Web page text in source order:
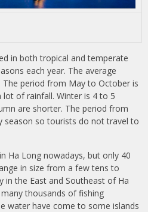
in both tropical and temperate
each year. The average
The period from May to October is
lot of rainfall. Winter is 4 to 5
are shorter. The period from
season so tourists do not travel to
Ha Long nowadays, but only 40
in size from a few tens to
in the East and Southeast of Ha
thousands of fishing
water have come to some islands